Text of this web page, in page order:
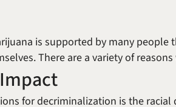
is supported by many people
There are a variety of reasons
for decriminalization is the